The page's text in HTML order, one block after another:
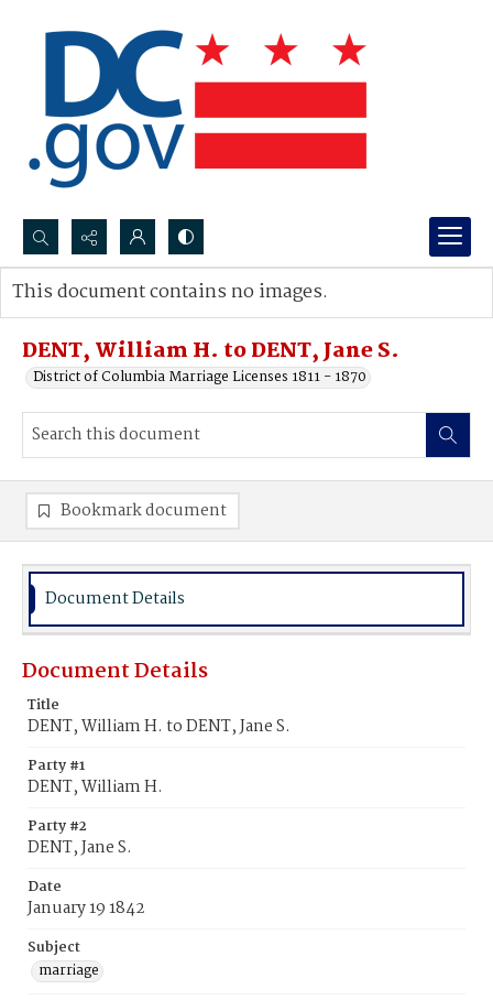
Search...
Advanced search
DENT, William H. to DENT, Jane S.
District of Columbia Marriage Licenses 1811 - 1870
This document contains no images.
Bookmark document
Document Details
Document Details
Title
DENT, William H. to DENT, Jane S.
Party #1
DENT, William H.
Party #2
DENT, Jane S.
Date
January 19 1842
Subject
marriage